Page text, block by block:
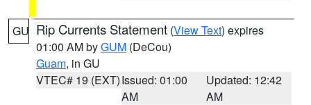
GU Rip Currents Statement (View Text) expires
01:00 AM byGUM (DeCou)
Guam, in GU
VTEC# 19 (EXT)Issued: 01:00
AM
Updated: 12:42
AM